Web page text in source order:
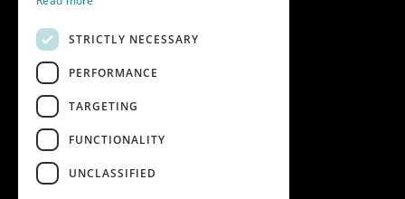
Company details
Copyright © 2026 Nectar Imports Ltd.
All rights reserved.
All prices shown are net of VAT.
Company Reg: 02512018AWRS-URN
STRICTLY NECESSARY
PERFORMANCE
TARGETING
FUNCTIONALITY
UNCLASSIFIED